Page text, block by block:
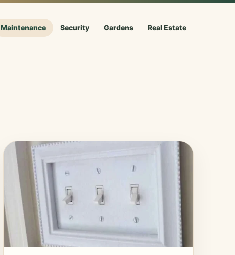
Maintenance Security Gardens Real Estate